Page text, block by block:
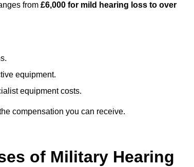
from £6,000 for mild hearing loss to over
equipment.
equipment costs.
compensation you can receive.
of Military Hearing